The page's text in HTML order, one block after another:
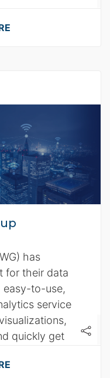
has
for their data
easy-to-use,
service
quickly get